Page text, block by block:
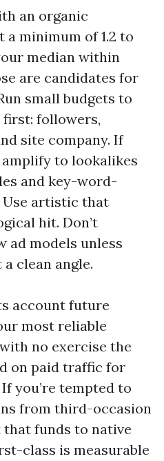
an organic
a minimum of 1.2 to
median within
are candidates for
small budgets to
first: followers,
site company. If
to lookalikes
and key-word-
artistic that
hit. Don’t
ad models unless
clean angle.
account future
most reliable
no exercise the
on paid traffic for
you’re tempted to
from third-occasion
funds to native
class is measurable